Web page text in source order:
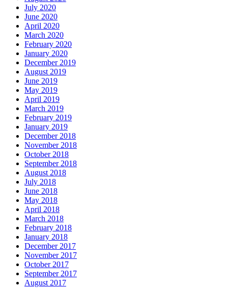
July 2020
June 2020
April 2020
March 2020
February 2020
January 2020
December 2019
August 2019
June 2019
May 2019
April 2019
March 2019
February 2019
January 2019
December 2018
November 2018
October 2018
September 2018
August 2018
July 2018
June 2018
May 2018
April 2018
March 2018
February 2018
January 2018
December 2017
November 2017
October 2017
September 2017
August 2017